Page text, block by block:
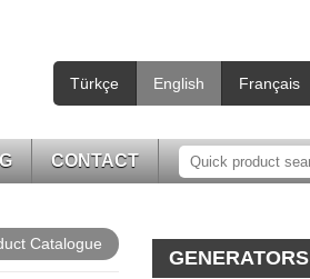
Türkçe English Français
CONTACT
Catalogue
GENERATORS